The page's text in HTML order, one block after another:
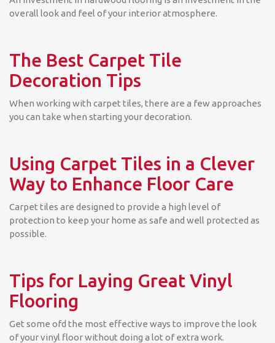
overall look and feel of your interior atmosphere.
The Best Carpet Tile
Decoration Tips
When working with carpet tiles, there are a few approaches
you can take when starting your decoration.
Using Carpet Tiles in a Clever
Way to Enhance Floor Care
Carpet tiles are designed to provide a high level of
protection to keep your home as safe and well protected as
possible.
Tips for Laying Great Vinyl
Flooring
Get some ofd the most effective ways to improve the look
of your vinyl floor without doing a lot of extra work.